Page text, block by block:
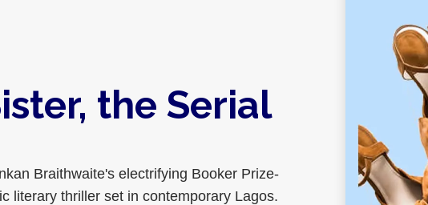
the Serial
Braithwaite's electrifying Booker Prize-
literary thriller set in contemporary Lagos.